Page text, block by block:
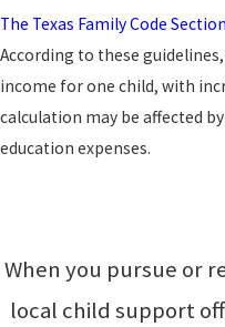
The Texas Family Code
According to these
income for one child, with
calculation may be affected
education expenses.
When you pursue or
local child support